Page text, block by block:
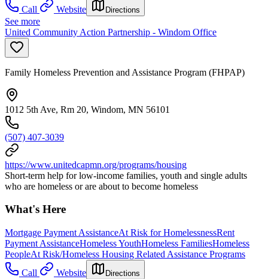
Call
Website Directions
See more
United Community Action Partnership - Windom Office
Family Homeless Prevention and Assistance Program (FHPAP)
1012 5th Ave, Rm 20, Windom, MN 56101
(507) 407-3039
https://www.unitedcapmn.org/programs/housing
Short-term help for low-income families, youth and single adults
who are homeless or are about to become homeless
What's Here
Mortgage Payment AssistanceAt Risk for HomelessnessRent
Payment AssistanceHomeless YouthHomeless FamiliesHomeless
PeopleAt Risk/Homeless Housing Related Assistance Programs
Call
Website Directions